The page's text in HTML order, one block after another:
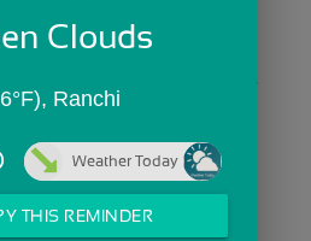
Sign In >>
Clouds
Ranchi
Weather Today
THIS REMINDER